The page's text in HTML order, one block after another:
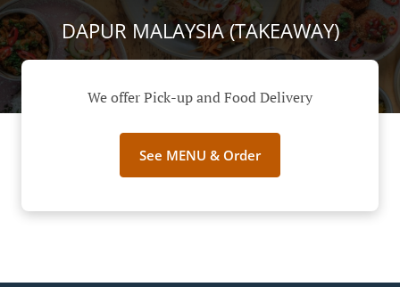
DAPUR MALAYSIA (TAKEAWAY)
We offer Pick-up and Food Delivery
See MENU & Order